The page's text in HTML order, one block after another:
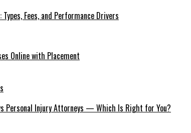
Fees, and Performance Drivers
Online with Placement
Personal Injury Attorneys — Which Is Right for You?